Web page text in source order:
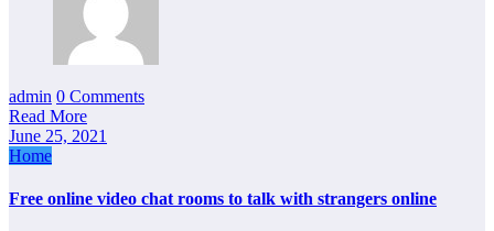
admin 0 Comments
Read More
June 25, 2021
Home
Free online video chat rooms to talk with strangers online